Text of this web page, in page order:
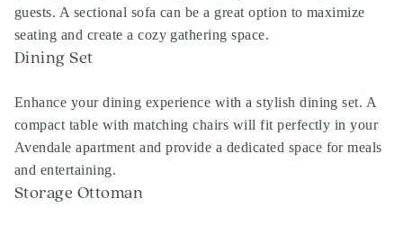
guests. A sectional sofa can be a great option to maximize
seating and create a cozy gathering space.
Dining Set
Enhance your dining experience with a stylish dining set. A
compact table with matching chairs will fit perfectly in your
Avendale apartment and provide a dedicated space for meals
and entertaining.
Storage Ottoman